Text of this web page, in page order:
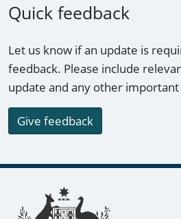
Quick feedback
Let us know if an update is
feedback. Please include
update and any other
Give feedback
Footer links